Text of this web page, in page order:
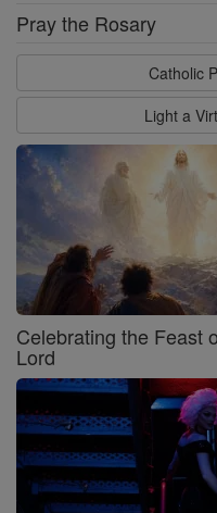
Pray the Rosary
Catholic
Light a
Celebrating the Feast
Lord